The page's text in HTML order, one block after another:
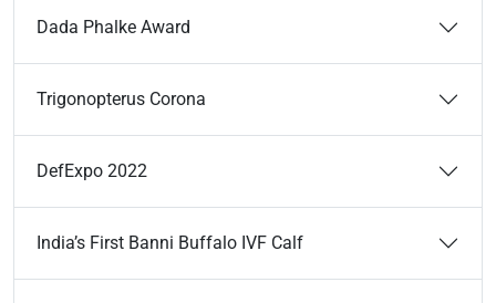
Dada Phalke Award
Trigonopterus Corona
DefExpo 2022
India’s First Banni Buffalo IVF Calf